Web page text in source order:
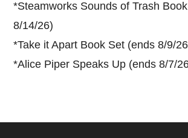
*Steamworks Sounds of Trash
8/14/26)
*Take it Apart Book Set (ends 8/9/
*Alice Piper Speaks Up (ends 8/7/